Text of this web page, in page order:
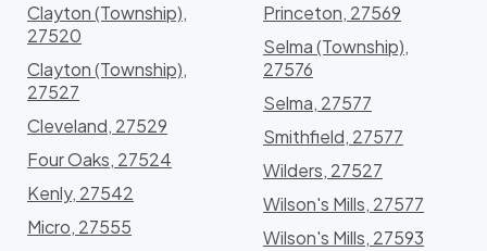
Clayton (Township),
27520
Clayton (Township),
27527
Cleveland, 27529
Four Oaks, 27524
Kenly, 27542
Micro, 27555
Princeton, 27569
Selma (Township),
27576
Selma, 27577
Smithfield, 27577
Wilders, 27527
Wilson's Mills, 27577
Wilson's Mills, 27593